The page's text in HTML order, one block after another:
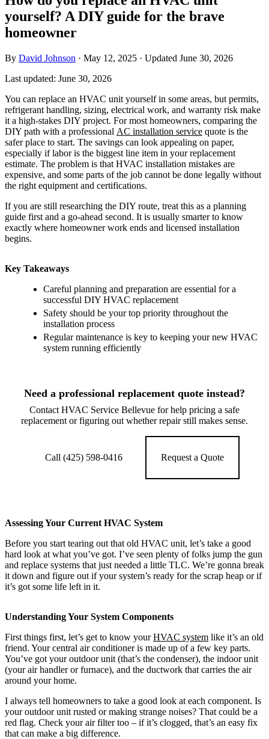
yourself? A DIY guide for the brave
homeowner
By David Johnson · May 12, 2025 · Updated June 30, 2026
Last updated: June 30, 2026
You can replace an HVAC unit yourself in some areas, but permits,
refrigerant handling, sizing, electrical work, and warranty risk make
it a high-stakes DIY project. For most homeowners, comparing the
DIY path with a professional AC installation service quote is the
safer place to start. The savings can look appealing on paper,
especially if labor is the biggest line item in your replacement
estimate. The problem is that HVAC installation mistakes are
expensive, and some parts of the job cannot be done legally without
the right equipment and certifications.
If you are still researching the DIY route, treat this as a planning
guide first and a go-ahead second. It is usually smarter to know
exactly where homeowner work ends and licensed installation
begins.
Key Takeaways
Careful planning and preparation are essential for a
successful DIY HVAC replacement
Safety should be your top priority throughout the
installation process
Regular maintenance is key to keeping your new HVAC
system running efficiently
Need a professional replacement quote instead?
Contact HVAC Service Bellevue for help pricing a safe
replacement or figuring out whether repair still makes sense.
Call (425) 598-0416 Request a Quote
Assessing Your Current HVAC System
Before you start tearing out that old HVAC unit, let’s take a good
hard look at what you’ve got. I’ve seen plenty of folks jump the gun
and replace systems that just needed a little TLC. We’re gonna break
it down and figure out if your system’s ready for the scrap heap or if
it’s got some life left in it.
Understanding Your System Components
First things first, let’s get to know yourHVAC system like it’s an old
friend. Your central air conditioner is made up of a few key parts.
You’ve got your outdoor unit (that’s the condenser), the indoor unit
(your air handler or furnace), and the ductwork that carries the air
around your home.
I always tell homeowners to take a good look at each component. Is
your outdoor unit rusted or making strange noises? That could be a
red flag. Check your air filter too – if it’s clogged, that’s an easy fix
that can make a big difference.